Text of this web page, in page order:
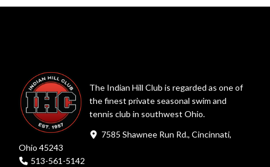
The Indian Hill Club is regarded as one of
the finest private seasonal swim and
tennis club in southwest Ohio.
7585 Shawnee Run Rd., Cincinnati,
Ohio 45243
513-561-5142